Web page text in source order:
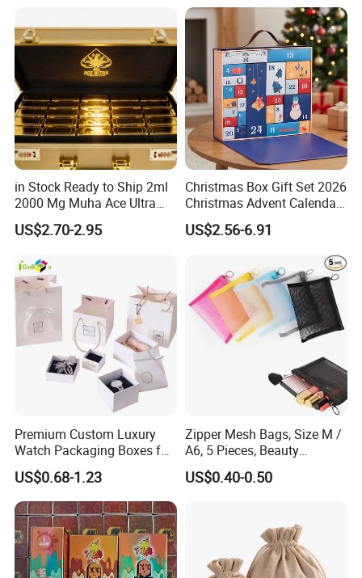
ABOUT OUR SERVICE
in Stock Ready to Ship 2ml
2000 Mg Muha Ace Ultra
Disposable with Gift
Packaging
US$2.70-2.95
Christmas Box Gift Set 2026
Christmas Advent Calendar
Box with Leather Handle
US$2.56-6.91
Premium Custom Luxury
Watch Packaging Boxes for
Wholesale
US$0.68-1.23
Zipper Mesh Bags, Size M /
A6, 5 Pieces, Beauty
Makeup Cosmetic
Accessories Organizer,
US$0.40-0.50